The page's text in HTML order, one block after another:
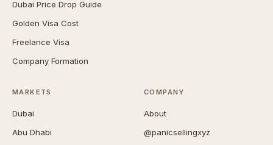
Dubai Price Drop Guide
Golden Visa Cost
Freelance Visa
Company Formation
MARKETS
Dubai
Abu Dhabi
COMPANY
About
@panicsellingxyz